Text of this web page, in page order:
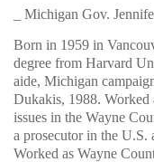
_ Michigan Gov.
Born in 1959 in
degree from Harvard
aide, Michigan
Dukakis, 1988. Worked
issues in the Wayne
a prosecutor in the
Worked as Wayne